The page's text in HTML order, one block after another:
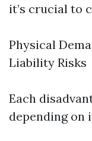
it’s crucial to
Physical
Liability Risks
Each
depending on